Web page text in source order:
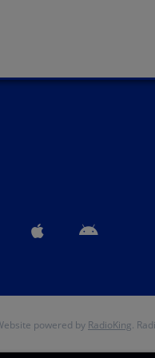
powered by RadioKing.